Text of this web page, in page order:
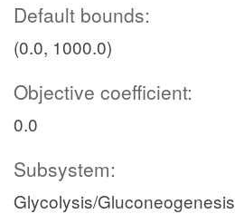
Default bounds:
(0.0, 1000.0)
Objective coefficient:
0.0
Subsystem:
Glycolysis/Gluconeogenesis